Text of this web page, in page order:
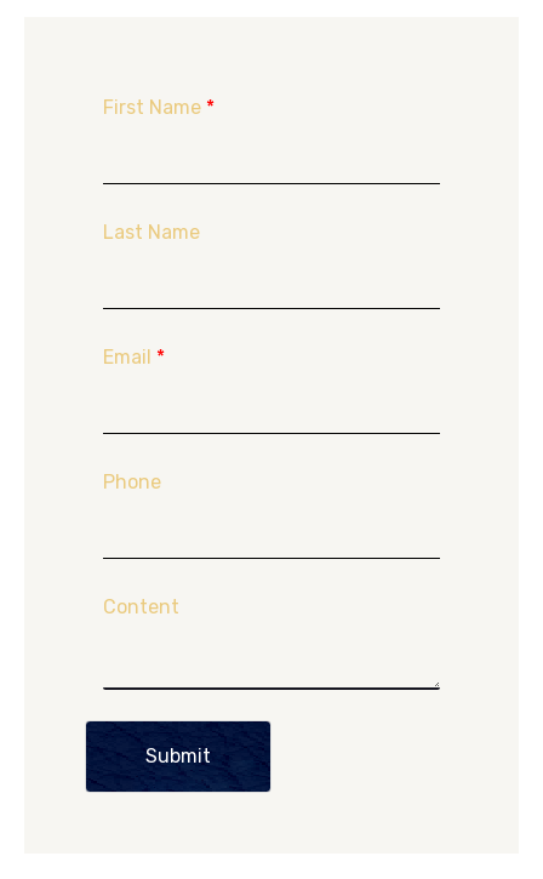
First Name *
Last Name
Email *
Phone
Content
Submit